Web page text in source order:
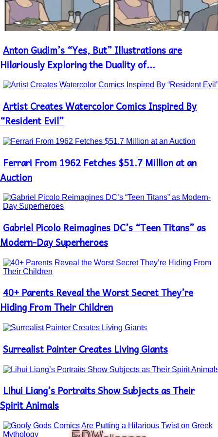
Section
Heading
Antоn Gudim’s “Yes, But” Illustrations are
Hilariously Exploring the Duality of...
Section
Heading
Artist Creates Watercolor Comics Inspired By
“Resident Evil”
Section
Heading
Ferrari From 1962 Fetches $51.7 Million at an
Auction
Section
Heading
Gabriel Picolo Reimagines DC’s “Teen Titans” as
Modern-Day Superheroes
Section
Heading
40+ Parents Reveal the Worst Secret They’re
Hiding From Their Children
Section
Heading
Surrealist Painter Creates Living Giants
Section
Heading
Lihui Liang’s Portraits Show Subjects as Their
Spirit Animals